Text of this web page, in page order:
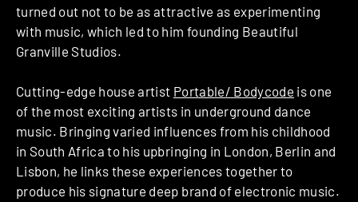
turned out not to be as attractive as experimenting
with music, which led to him founding Beautiful
Granville Studios.
Cutting-edge house artist Portable/ Bodycode is one
of the most exciting artists in underground dance
music. Bringing varied influences from his childhood
in South Africa to his upbringing in London, Berlin and
Lisbon, he links these experiences together to
produce his signature deep brand of electronic music.